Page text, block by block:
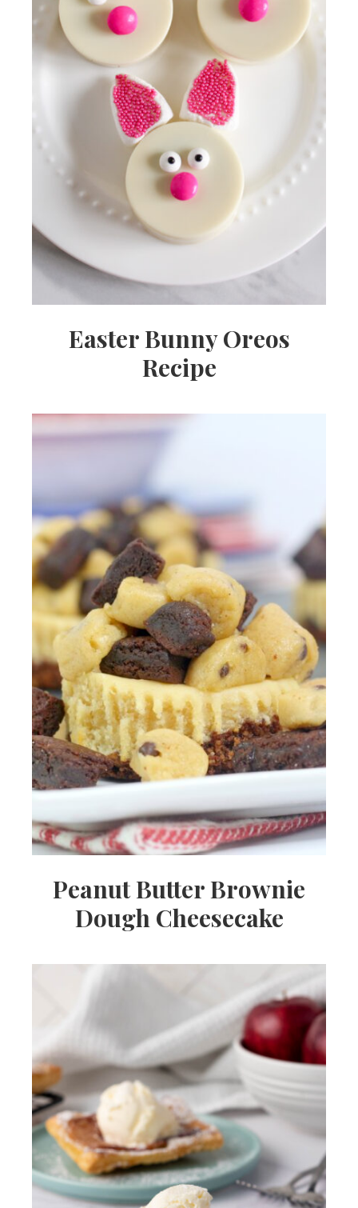
Easter Bunny Oreos
Recipe
Peanut Butter Brownie
Dough Cheesecake